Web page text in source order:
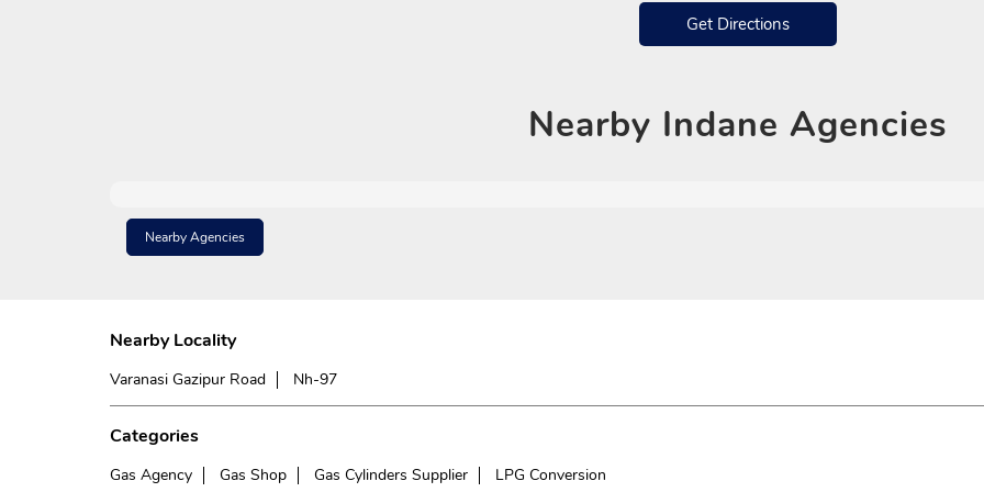
Get Directions
Nearby Indane Agencies
Nearby Agencies
Nearby Locality
Varanasi Gazipur Road Nh-97
Categories
Gas Agency Gas Shop Gas Cylinders Supplier LPG Conversion